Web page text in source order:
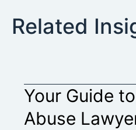
Related
Your Guide
Abuse